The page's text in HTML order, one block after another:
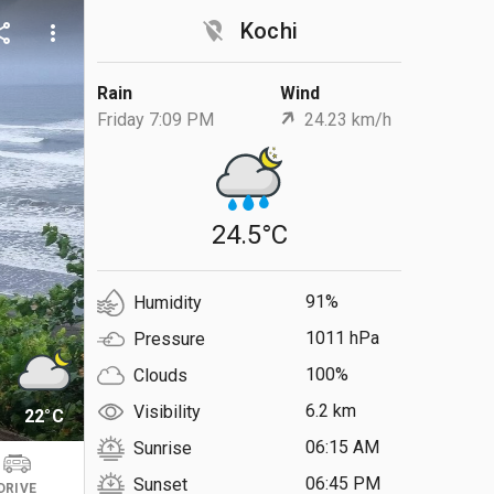
location_off Kochi
Rain
Friday 7:09 PM
Wind
24.23 km/h
24.5°C
Humidity
91%
Pressure
1011 hPa
Clouds
100%
Visibility
6.2 km
Sunrise
06:15 AM
Sunset
06:45 PM
more_vert
22°C